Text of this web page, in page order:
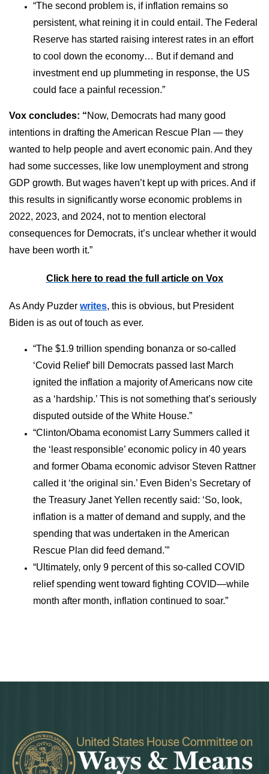
“The second problem is, if inflation remains so
persistent, what reining it in could entail. The Federal
Reserve has started raising interest rates in an effort
to cool down the economy… But if demand and
investment end up plummeting in response, the US
could face a painful recession.”
Vox concludes: “Now, Democrats had many good
intentions in drafting the American Rescue Plan — they
wanted to help people and avert economic pain. And they
had some successes, like low unemployment and strong
GDP growth. But wages haven’t kept up with prices. And if
this results in significantly worse economic problems in
2022, 2023, and 2024, not to mention electoral
consequences for Democrats, it’s unclear whether it would
have been worth it.”
Click here to read the full article on Vox
As Andy Puzder writes, this is obvious, but President
Biden is as out of touch as ever.
“The $1.9 trillion spending bonanza or so-called
‘Covid Relief’ bill Democrats passed last March
ignited the inflation a majority of Americans now cite
as a ‘hardship.’ This is not something that’s seriously
disputed outside of the White House.”
“Clinton/Obama economist Larry Summers called it
the ‘least responsible’ economic policy in 40 years
and former Obama economic advisor Steven Rattner
called it ‘the original sin.’ Even Biden’s Secretary of
the Treasury Janet Yellen recently said: ‘So, look,
inflation is a matter of demand and supply, and the
spending that was undertaken in the American
Rescue Plan did feed demand.'”
“Ultimately, only 9 percent of this so-called COVID
relief spending went toward fighting COVID—while
month after month, inflation continued to soar.”